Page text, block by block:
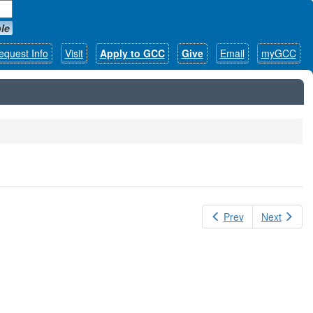
Info Visit Apply to GCC Give Email myGCC
Prev Next